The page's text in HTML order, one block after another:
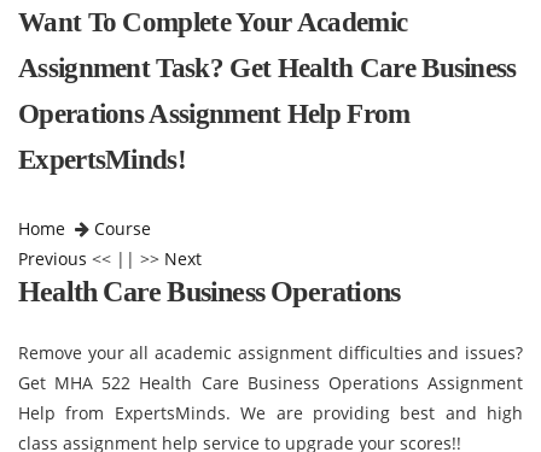
Want To Complete Your Academic
Assignment Task? Get Health Care Business
Operations Assignment Help From
ExpertsMinds!
Home
Course
Previous << || >> Next
Health Care Business Operations
Remove your all academic assignment difficulties and issues?
Get MHA 522 Health Care Business Operations Assignment
Help from ExpertsMinds. We are providing best and high
class assignment help service to upgrade your scores!!